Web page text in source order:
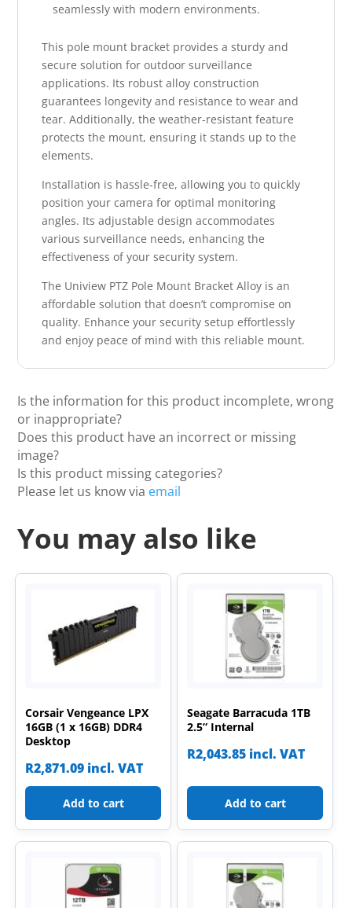
seamlessly with modern environments.
This pole mount bracket provides a sturdy and
secure solution for outdoor surveillance
applications. Its robust alloy construction
guarantees longevity and resistance to wear and
tear. Additionally, the weather-resistant feature
protects the mount, ensuring it stands up to the
elements.
Installation is hassle-free, allowing you to quickly
position your camera for optimal monitoring
angles. Its adjustable design accommodates
various surveillance needs, enhancing the
effectiveness of your security system.
The Uniview PTZ Pole Mount Bracket Alloy is an
affordable solution that doesn’t compromise on
quality. Enhance your security setup effortlessly
and enjoy peace of mind with this reliable mount.
Is the information for this product incomplete, wrong
or inappropriate?
Does this product have an incorrect or missing
image?
Is this product missing categories?
Please let us know via email
You may also like
Corsair Vengeance LPX
16GB (1 x 16GB) DDR4
Desktop
R2,871.09 incl. VAT
Add to cart
Seagate Barracuda 1TB
2.5” Internal
R2,043.85 incl. VAT
Add to cart